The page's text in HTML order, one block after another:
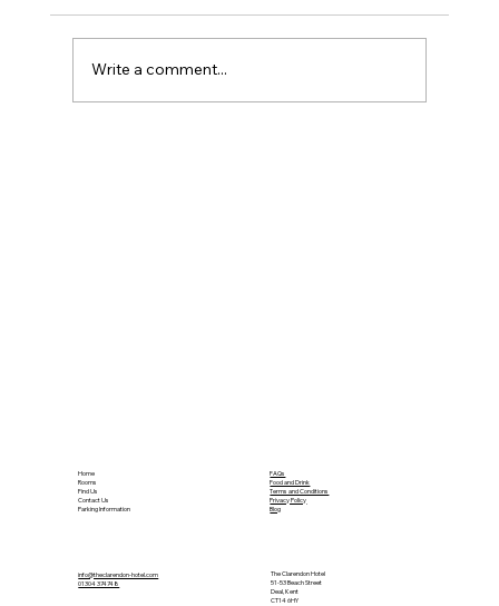
Write a comment...
Home
Rooms
Find Us
Contact Us
Parking Information
FAQs
Food and Drink
Terms and Conditions
Privacy Policy
Blog
info@theclarendon-hotel.com
01304 374748​
The Clarendon Hotel
51-53 Beach Street
Deal, Kent
CT14 6HY